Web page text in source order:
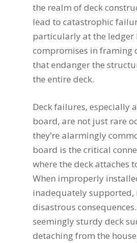
the realm of deck
lead to catastrophic
particularly at the ledger
compromises in framing
that endanger the
the entire deck.
Deck failures, especially
board, are not just rare
they’re alarmingly
board is the critical
where the deck attaches
When improperly
inadequately supported,
disastrous
seemingly sturdy deck
detaching from the